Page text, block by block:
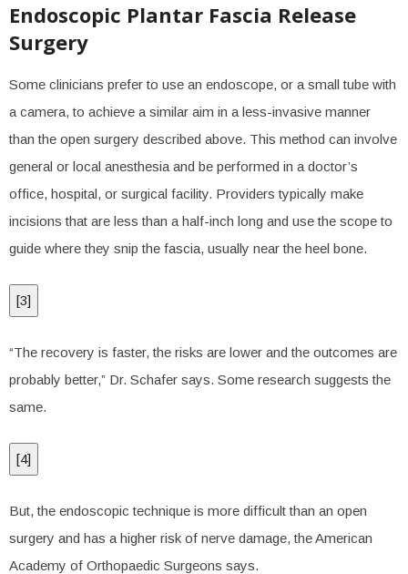
Endoscopic Plantar Fascia Release
Surgery
Some clinicians prefer to use an endoscope, or a small tube with
a camera, to achieve a similar aim in a less-invasive manner
than the open surgery described above. This method can involve
general or local anesthesia and be performed in a doctor’s
office, hospital, or surgical facility. Providers typically make
incisions that are less than a half-inch long and use the scope to
guide where they snip the fascia, usually near the heel bone.
[3]
“The recovery is faster, the risks are lower and the outcomes are
probably better,” Dr. Schafer says. Some research suggests the
same.
[4]
But, the endoscopic technique is more difficult than an open
surgery and has a higher risk of nerve damage, the American
Academy of Orthopaedic Surgeons says.